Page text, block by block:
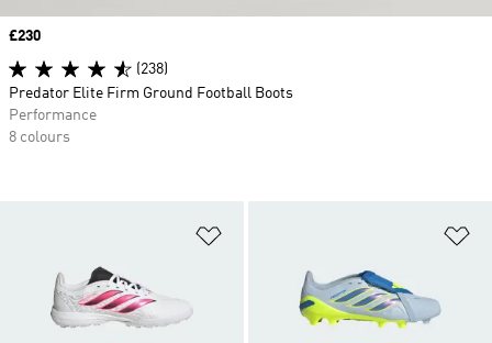
Price
£230
(238)
Predator Elite Firm Ground Football Boots
Performance
8 colours